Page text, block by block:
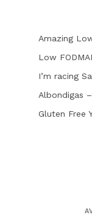
Amazing
Low
I’m racing
Albondigas
Gluten Free